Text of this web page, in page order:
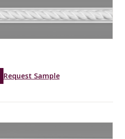
Request Sample